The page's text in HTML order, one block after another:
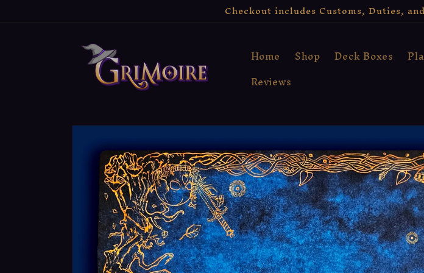
Checkout includes Customs, Duties,
Home Shop Deck Boxes
Reviews
Skip to
information